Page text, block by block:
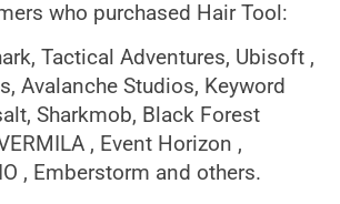
who purchased Hair Tool:
Tactical Adventures, Ubisoft ,
Avalanche Studios, Keyword
Sharkmob, Black Forest
, Event Horizon ,
, Emberstorm and others.